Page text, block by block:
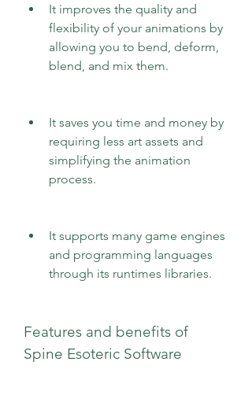
It improves the quality and
flexibility of your animations by
allowing you to bend, deform,
blend, and mix them.
It saves you time and money by
requiring less art assets and
simplifying the animation
process.
It supports many game engines
and programming languages
through its runtimes libraries.
Features and benefits of
Spine Esoteric Software